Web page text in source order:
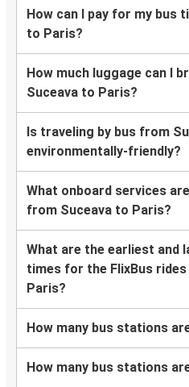
How can I pay for my bus
to Paris?
How much luggage can I
Suceava to Paris?
Is traveling by bus from
environmentally-friendly?
What onboard services
from Suceava to Paris?
What are the earliest and
times for the FlixBus
Paris?
How many bus stations
How many bus stations